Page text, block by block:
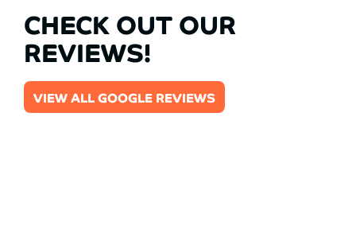
CHECK OUT OUR
REVIEWS!
VIEW ALL GOOGLE REVIEWS